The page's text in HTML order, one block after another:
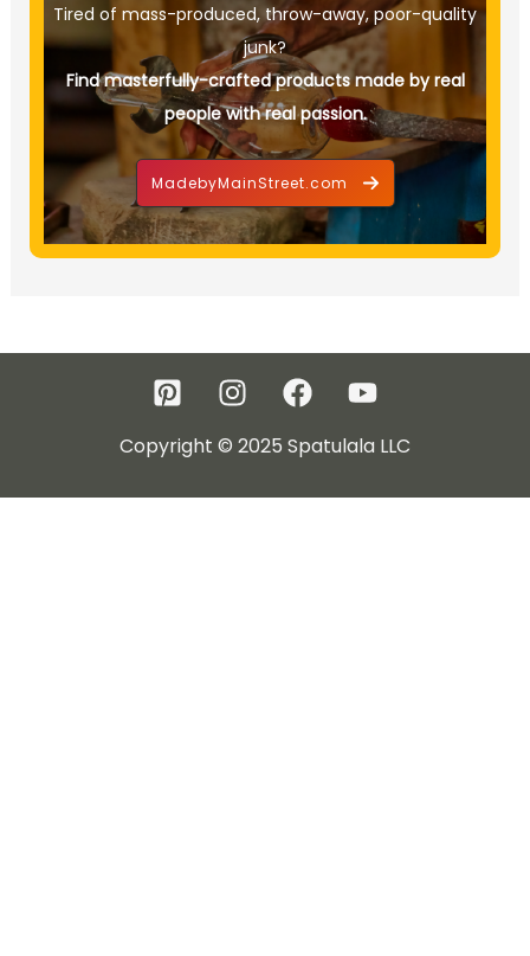
Tired of mass-produced, throw-away, poor-quality
junk?
Find masterfully-crafted products made by real
people with real passion.
MadebyMainStreet.com
Copyright © 2025 Spatulala LLC